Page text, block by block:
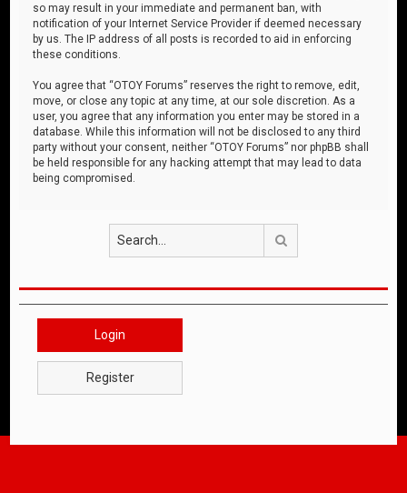
so may result in your immediate and permanent ban, with
notification of your Internet Service Provider if deemed necessary
by us. The IP address of all posts is recorded to aid in enforcing
these conditions.
You agree that “OTOY Forums” reserves the right to remove, edit,
move, or close any topic at any time, at our sole discretion. As a
user, you agree that any information you enter may be stored in a
database. While this information will not be disclosed to any third
party without your consent, neither “OTOY Forums” nor phpBB shall
be held responsible for any hacking attempt that may lead to data
being compromised.
Login
Register